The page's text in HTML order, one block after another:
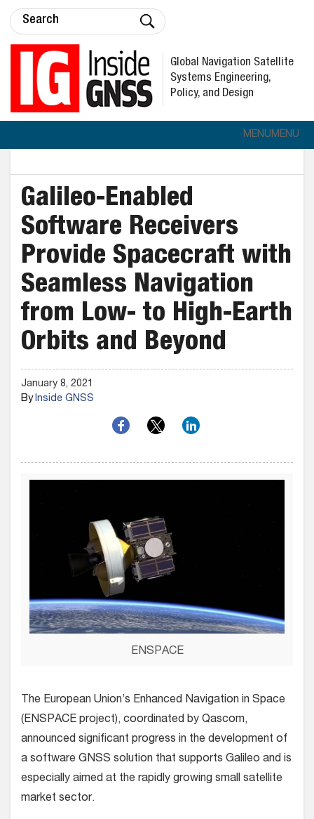
Global Navigation Satellite
Systems Engineering,
Policy, and Design
MENUMENU
Galileo-Enabled
Software Receivers
Provide Spacecraft with
Seamless Navigation
from Low- to High-Earth
Orbits and Beyond
January 8, 2021
ByInside GNSS
ENSPACE
The European Union’s Enhanced Navigation in Space
(ENSPACE project), coordinated by Qascom,
announced significant progress in the development of
a software GNSS solution that supports Galileo and is
especially aimed at the rapidly growing small satellite
market sector.